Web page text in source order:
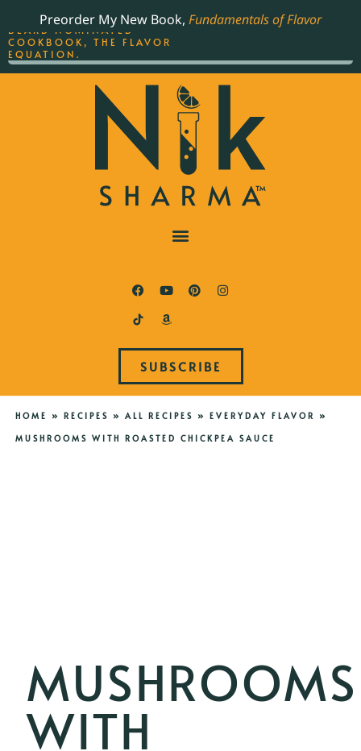
Preorder My New Book, Fundamentals of Flavor
SUBSCRIBE
HOME » RECIPES » ALL RECIPES » EVERYDAY FLAVOR
»
MUSHROOMS WITH ROASTED CHICKPEA SAUCE
MUSHROOMS
WITH
THE BEST-SELLING JAMES
BEARD NOMINATED
COOKBOOK, THE FLAVOR
EQUATION.